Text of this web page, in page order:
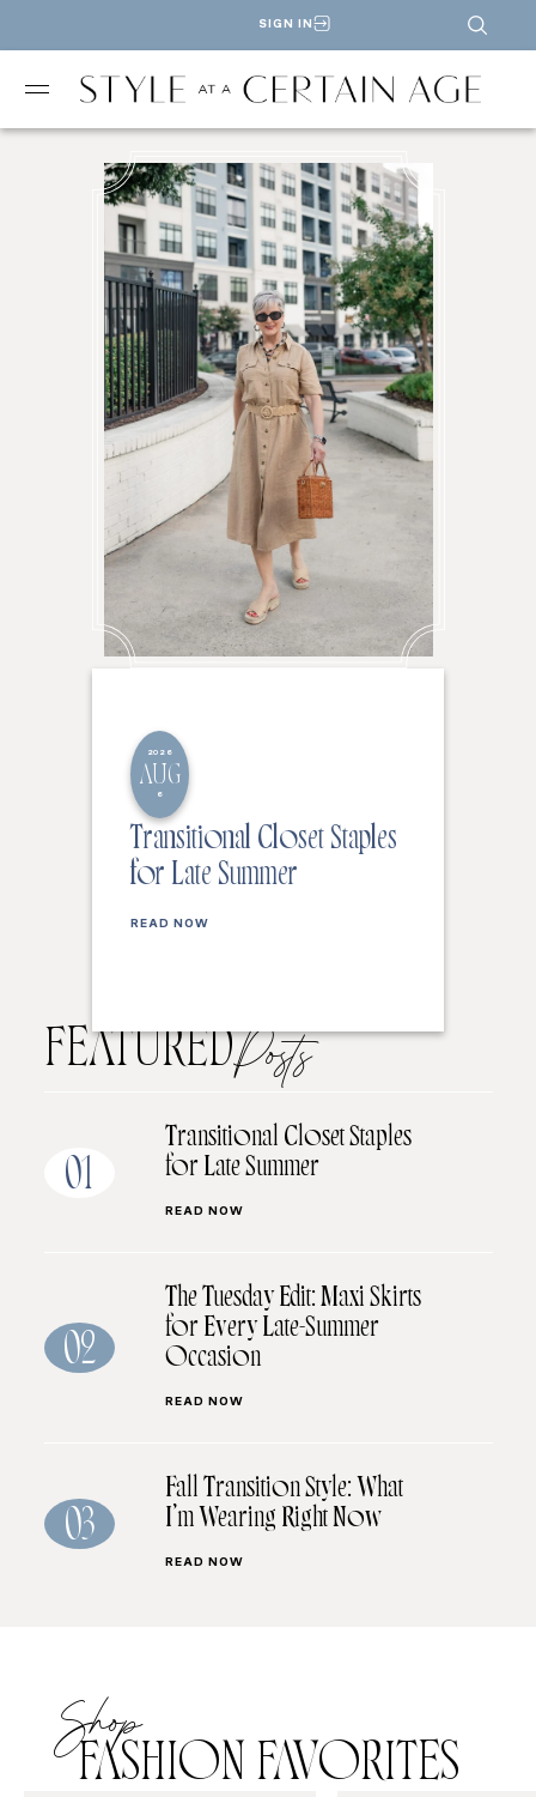
SIGN IN
2026
AUG
6
Transitional Closet Staples
for Late Summer
READ NOW
FEATUREDPosts
01
Transitional Closet Staples
for Late Summer
READ NOW
02
The Tuesday Edit: Maxi Skirts
for Every Late-Summer
Occasion
READ NOW
03
Fall Transition Style: What
I’m Wearing Right Now
READ NOW
Shop
FASHION FAVORITES